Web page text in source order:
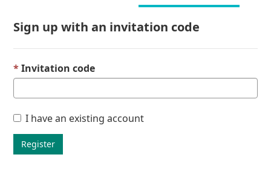
Sign up with an invitation code
Invitation code
I have an existing account
Register